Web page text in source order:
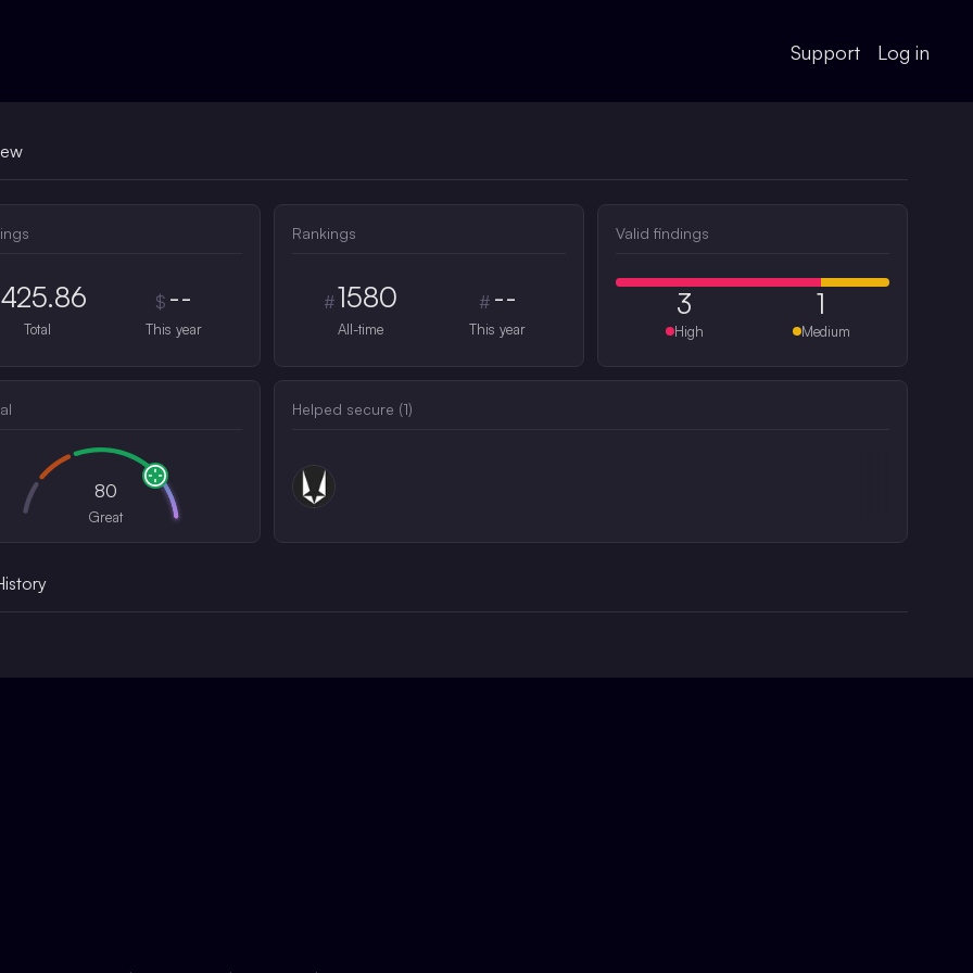
Support Log in
425.86
Total
$ --
This year
Rankings
#1580
All-time
# --
This year
Valid findings
3
High
1
Medium
80
Great
Helped secure (1)